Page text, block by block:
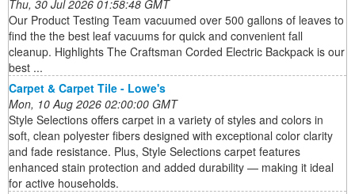
Thu, 30 Jul 2026 01:58:48 GMT
Our Product Testing Team vacuumed over 500 gallons of leaves to
find the the best leaf vacuums for quick and convenient fall
cleanup. Highlights The Craftsman Corded Electric Backpack is our
best ...
Carpet & Carpet Tile - Lowe's
Mon, 10 Aug 2026 02:00:00 GMT
Style Selections offers carpet in a variety of styles and colors in
soft, clean polyester fibers designed with exceptional color clarity
and fade resistance. Plus, Style Selections carpet features
enhanced stain protection and added durability — making it ideal
for active households.